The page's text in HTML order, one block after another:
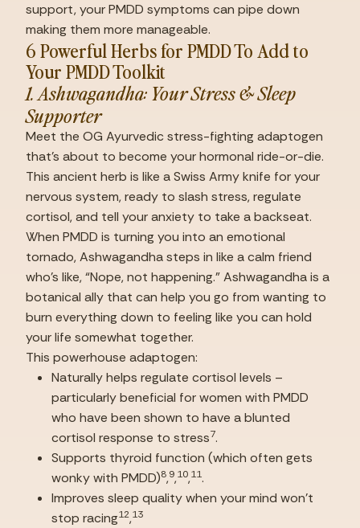
support, your PMDD symptoms can pipe down
making them more manageable.
6 Powerful Herbs for PMDD To Add to
Your PMDD Toolkit
1. Ashwagandha: Your Stress & Sleep
Supporter
Meet the OG Ayurvedic stress-fighting adaptogen
that’s about to become your hormonal ride-or-die.
This ancient herb is like a Swiss Army knife for your
nervous system, ready to slash stress, regulate
cortisol, and tell your anxiety to take a backseat.
When PMDD is turning you into an emotional
tornado, Ashwagandha steps in like a calm friend
who’s like, “Nope, not happening.” Ashwagandha is a
botanical ally that can help you go from wanting to
burn everything down to feeling like you can hold
your life somewhat together.
This powerhouse adaptogen:
Naturally helps regulate cortisol levels –
particularly beneficial for women with PMDD
who have been shown to have a blunted
cortisol response to stress7.
Supports thyroid function (which often gets
wonky with PMDD)8,9,10,11.
Improves sleep quality when your mind won’t
stop racing12,13